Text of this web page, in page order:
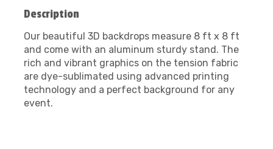
Description
Our beautiful 3D backdrops measure 8 ft x 8 ft
and come with an aluminum sturdy stand. The
rich and vibrant graphics on the tension fabric
are dye-sublimated using advanced printing
technology and a perfect background for any
event.